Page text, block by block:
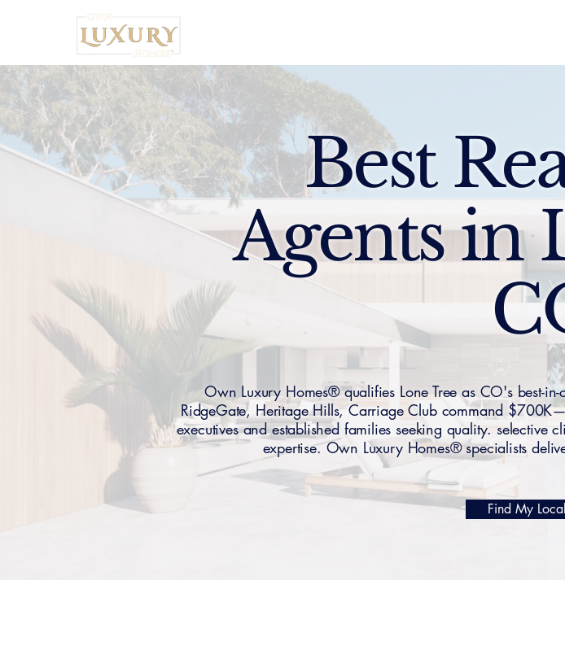
Best
Agents in
Own Luxury Homes® qualifies Lone Tree as CO's best-
RidgeGate, Heritage Hills, Carriage Club command
executives and established families seeking quality. selective
expertise. Own Luxury Homes® specialists
Find My